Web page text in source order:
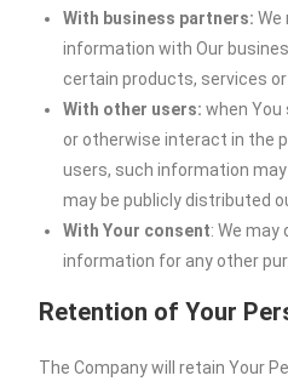
With business partners: We
information with Our
certain products, services
With other users: when
or otherwise interact in the
users, such information may
may be publicly distributed
With Your consent: We may
information for any other
Retention of Your
The Company will retain Your